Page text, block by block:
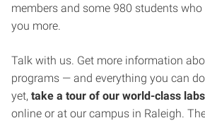
members and some 980 students
you more.
Talk with us. Get more information
programs — and everything you can
yet, take a tour of our world-class
online or at our campus in Raleigh.